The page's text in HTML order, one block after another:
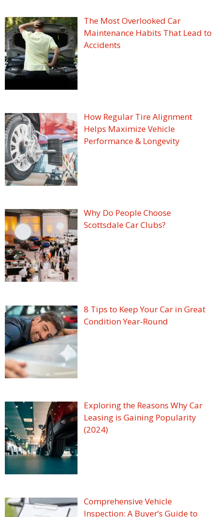
The Most Overlooked Car
Maintenance Habits That Lead to
Accidents
How Regular Tire Alignment
Helps Maximize Vehicle
Performance & Longevity
Why Do People Choose
Scottsdale Car Clubs?
8 Tips to Keep Your Car in Great
Condition Year-Round
Exploring the Reasons Why Car
Leasing is Gaining Popularity
(2024)
Comprehensive Vehicle
Inspection: A Buyer’s Guide to